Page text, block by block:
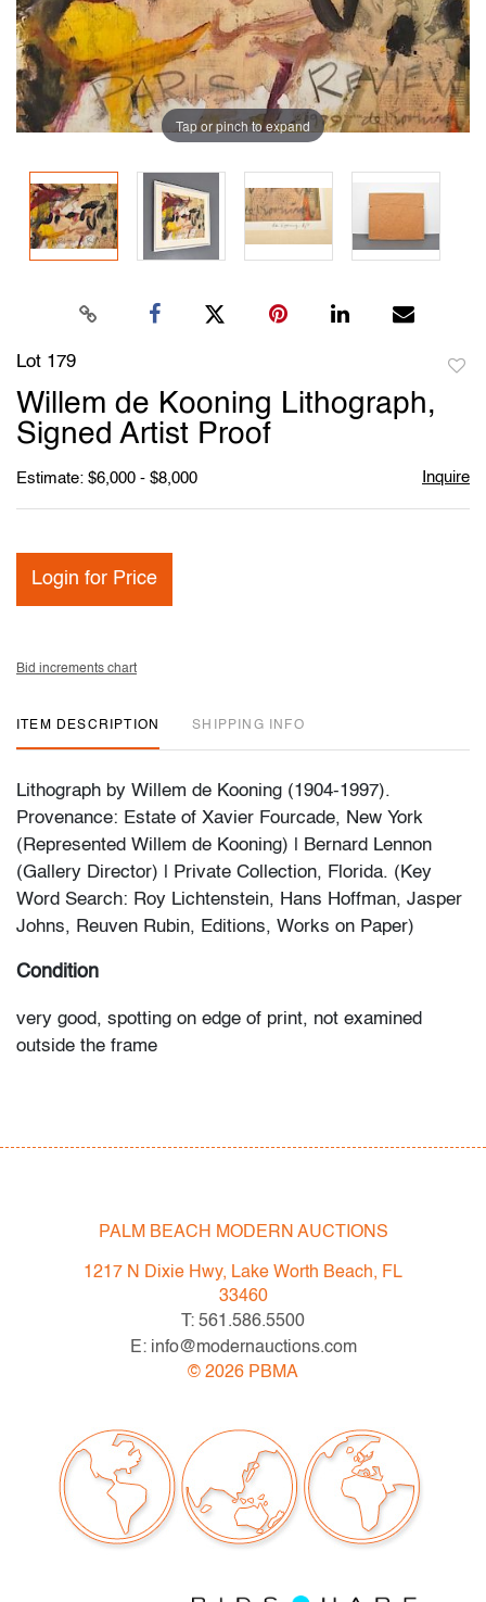
Tap or pinch to expand
Lot 179
Willem de Kooning Lithograph,
Signed Artist Proof
Estimate: $6,000 - $8,000 Inquire
Login for Price
Bid increments chart
ITEM DESCRIPTION SHIPPING INFO
Lithograph by Willem de Kooning (1904-1997).
Provenance: Estate of Xavier Fourcade, New York
(Represented Willem de Kooning) | Bernard Lennon
(Gallery Director) | Private Collection, Florida. (Key
Word Search: Roy Lichtenstein, Hans Hoffman, Jasper
Johns, Reuven Rubin, Editions, Works on Paper)
Condition
very good, spotting on edge of print, not examined
outside the frame
PALM BEACH MODERN AUCTIONS
1217 N Dixie Hwy, Lake Worth Beach, FL
33460
T: 561.586.5500
E: info@modernauctions.com
© 2026 PBMA